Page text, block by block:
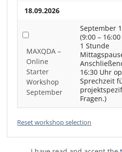
18.09.2026
MAXQDA –
Online
Starter
Workshop
September
September
(9:00 –
1 Stunde
16:30 Uhr
Sprechzeit
Fragen.)
Reset workshop selection